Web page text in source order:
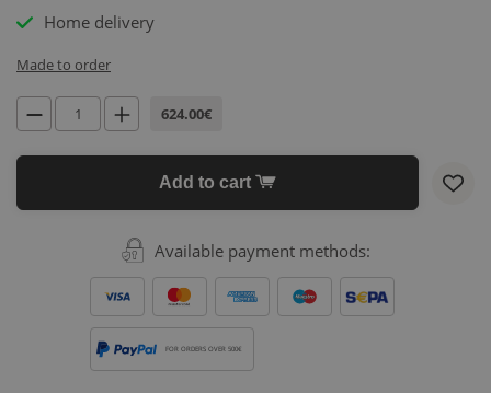
Home delivery
Made to order
624.00€
Add to cart
Available payment methods:
FOR ORDERS OVER 500€